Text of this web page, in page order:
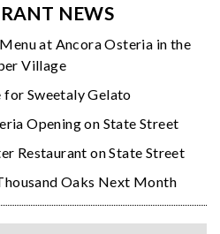
NEWS
at Ancora Osteria in the
Village
for Sweetaly Gelato
Opening on State Street
Restaurant on State Street
Oaks Next Month